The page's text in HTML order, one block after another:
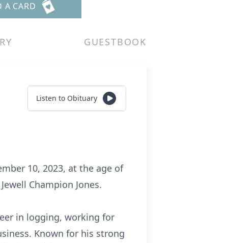
A CARD
GUESTBOOK
Listen to Obituary
10, 2023, at the age of
Champion Jones.
in logging, working for
Known for his strong